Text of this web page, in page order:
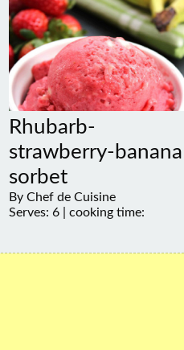
Rhubarb-
strawberry-banana
sorbet
By Chef de Cuisine
Serves: 6 | cooking time: